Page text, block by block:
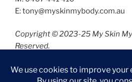
E: tony@myskinmybody.com.au
Copyright © 2023-25 My Skin
Reserved.
Refunds and Terms & Conditions